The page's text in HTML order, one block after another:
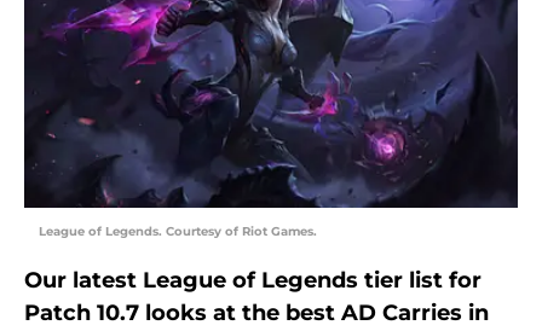
League of Legends. Courtesy of Riot Games.
Our latest League of Legends tier list for
Patch 10.7 looks at the best AD Carries in